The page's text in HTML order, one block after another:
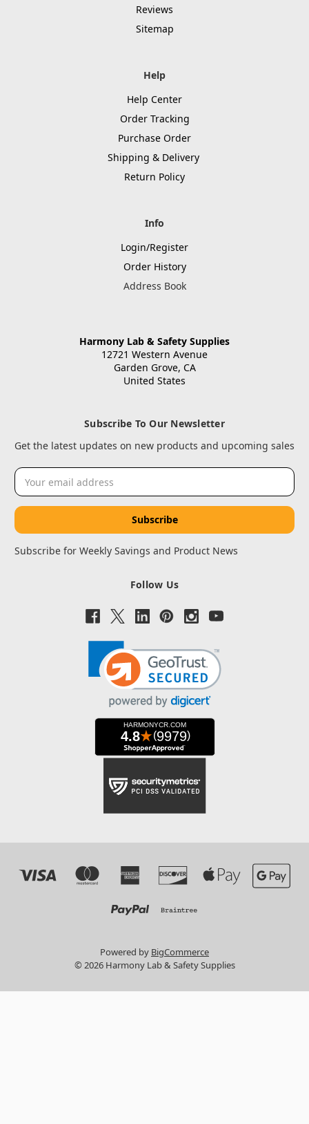
Reviews
Sitemap
Help
Help Center
Order Tracking
Purchase Order
Shipping & Delivery
Return Policy
Info
Login/Register
Order History
Address Book
Harmony Lab & Safety Supplies
12721 Western Avenue
Garden Grove, CA
United States
Subscribe To Our Newsletter
Get the latest updates on new products and upcoming sales
Email
Address
Subscribe for Weekly Savings and Product News
Follow Us
Powered by BigCommerce
© 2026 Harmony Lab & Safety Supplies